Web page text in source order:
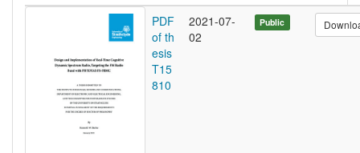
PDF
of th
esis
T15
810
2021-07-
02
Public